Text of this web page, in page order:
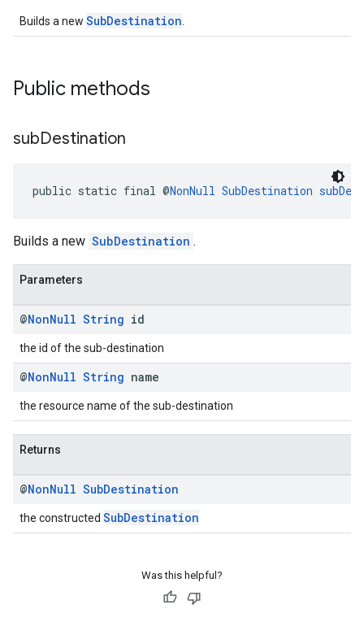
Builds a new SubDestination
Public methods
subDestination
public static final @NonNull SubDestination
Builds a new SubDestination .
Parameters
@NonNull String id
the id of the sub-destination
@NonNull String name
the resource name of the sub-destination
Returns
@NonNull SubDestination
the constructed SubDestination
Was this helpful?